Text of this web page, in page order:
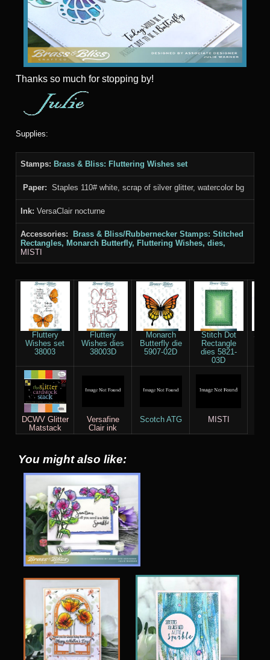
Thanks so much for stopping by!
Supplies:
Stamps: Brass & Bliss: Fluttering Wishes set
Paper: Staples 110# white, scrap of silver glitter, watercolor bg
Ink: VersaClair nocturne
Accessories:
Brass & Bliss/Rubbernecker Stamps: Stitched
Rectangles, Monarch Butterfly, Fluttering Wishes, dies,
MISTI
Fluttery
Wishes set
38003
Fluttery
Wishes dies
38003D
Monarch
Butterfly die
5907-02D
Stitch Dot
Rectangle
dies 5821-
03D
DCWV Glitter
Matstack
Versafine
Clair ink
Scotch ATG MISTI
You might also like: